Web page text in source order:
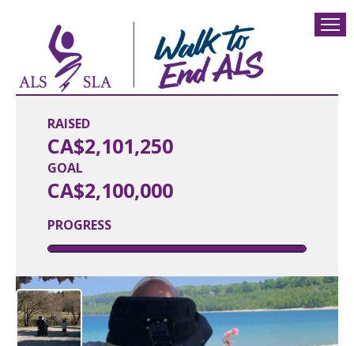
RAISED
CA$2,101,250
PROGRESS
GOAL
CA$2,100,000